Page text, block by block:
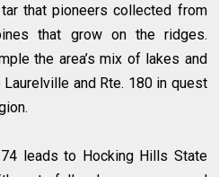
that pioneers collected from
that grow on the ridges.
the area’s mix of lakes and
and Rte. 180 in quest
leads to Hocking Hills State